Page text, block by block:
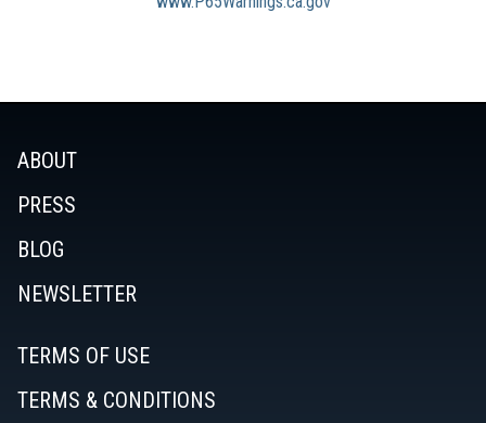
ABOUT
PRESS
BLOG
NEWSLETTER
TERMS OF USE
TERMS & CONDITIONS